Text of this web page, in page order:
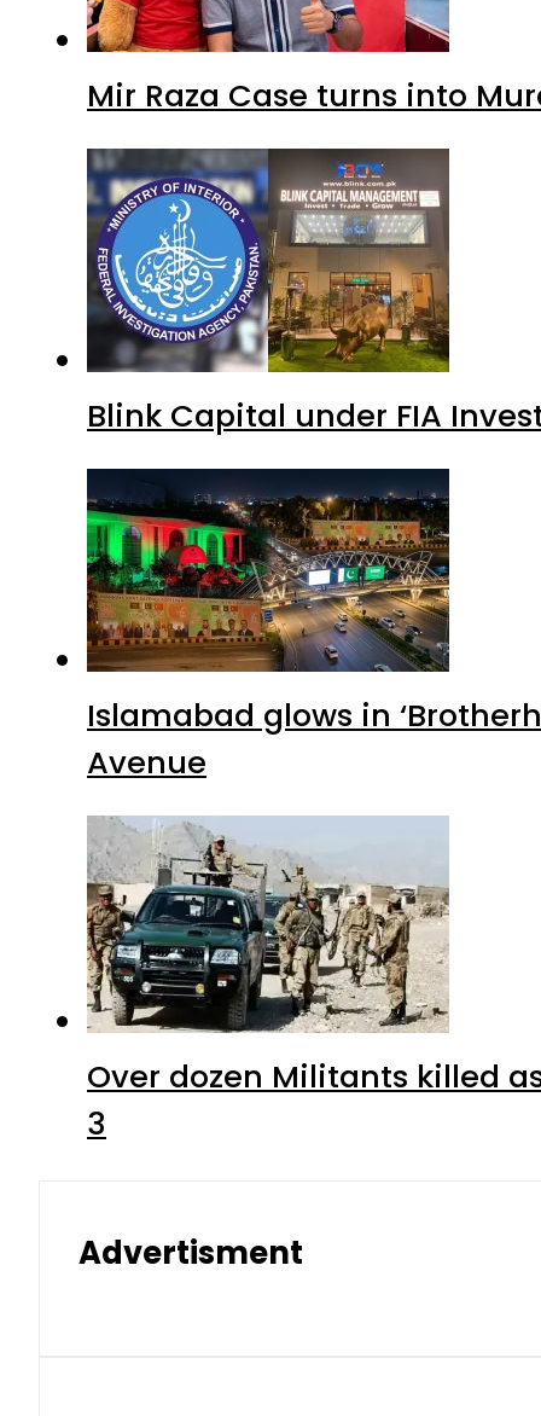
Mir Raza Case turns into
Blink Capital under FIA
Islamabad glows in
Avenue
Over dozen Militants killed
3
Advertisment